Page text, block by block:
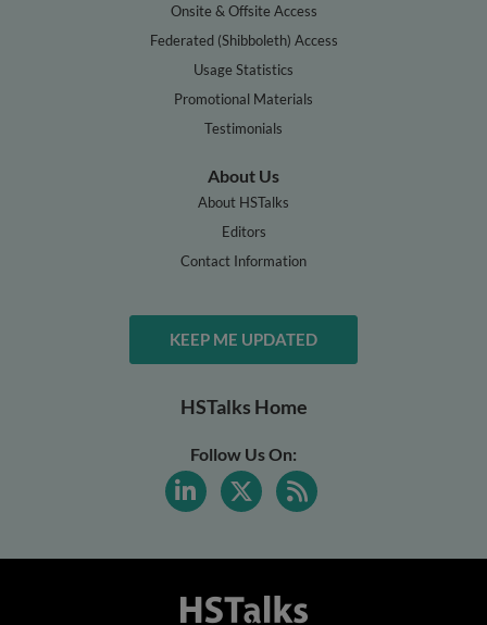
Onsite & Offsite Access
Federated (Shibboleth) Access
Usage Statistics
Promotional Materials
Testimonials
About Us
About HSTalks
Editors
Contact Information
KEEP ME UPDATED
HSTalks Home
Follow Us On: